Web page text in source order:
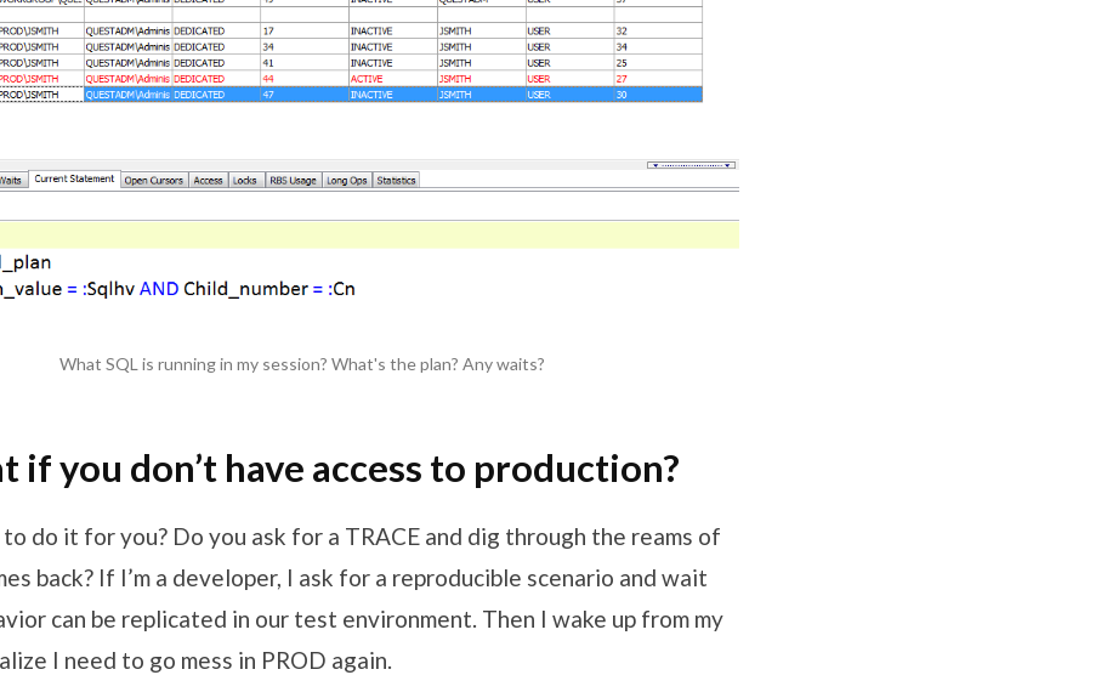
What SQL is running in my session? What's the plan? Any waits?
if you don’t have access to production?
do it for you? Do you ask for a TRACE and dig through the reams of
back? If I’m a developer, I ask for a reproducible scenario and wait
can be replicated in our test environment. Then I wake up from my
I need to go mess in PROD again.